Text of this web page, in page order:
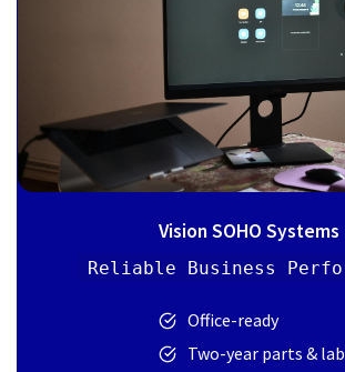
Vision SOHO Systems
Reliable Business
Office-ready
Two-year parts &